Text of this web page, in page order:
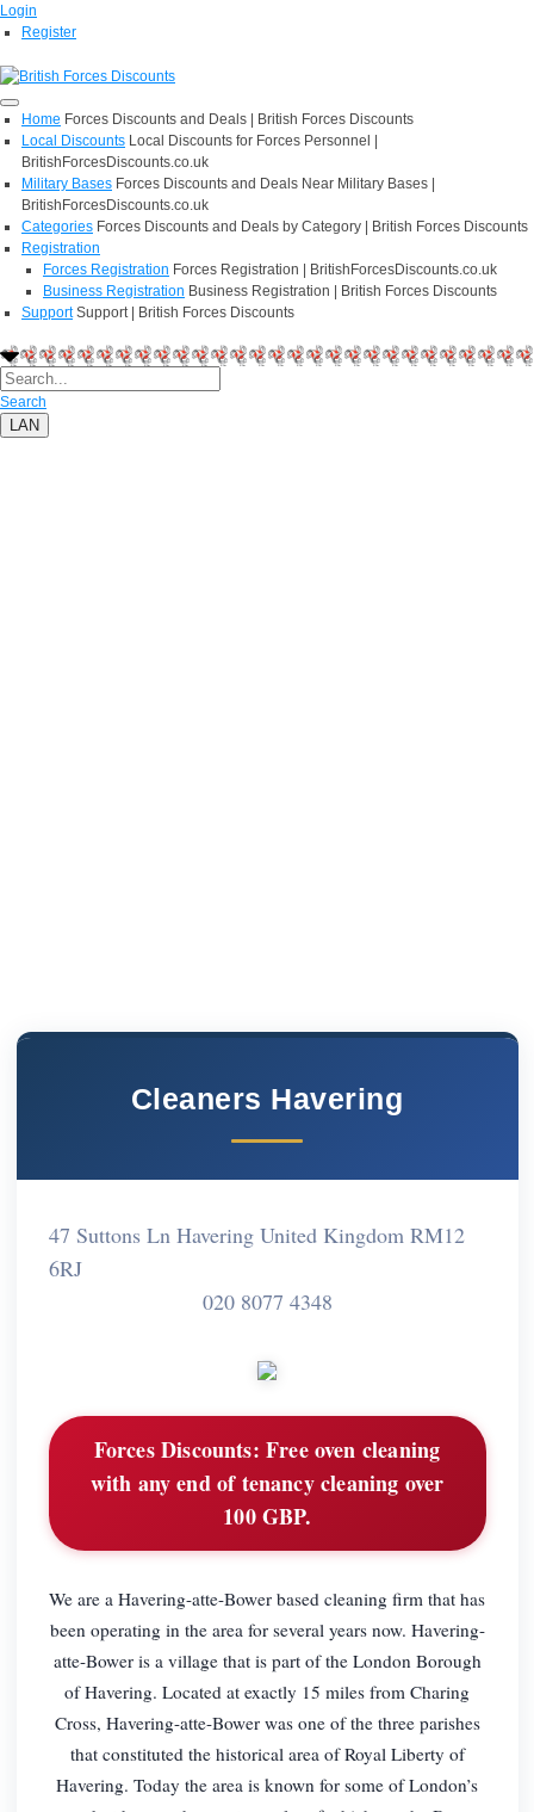
Login
Register
Home Forces Discounts and Deals | British Forces Discounts
Local Discounts Local Discounts for Forces Personnel |
BritishForcesDiscounts.co.uk
Military Bases Forces Discounts and Deals Near Military Bases |
BritishForcesDiscounts.co.uk
Categories Forces Discounts and Deals by Category | British Forces Discounts
Registration
Forces Registration Forces Registration | BritishForcesDiscounts.co.uk
Business Registration Business Registration | British Forces Discounts
Support Support | British Forces Discounts
Search
LAN
Cleaners Havering
47 Suttons Ln Havering United Kingdom RM12
6RJ
020 8077 4348
Forces Discounts: Free oven cleaning
with any end of tenancy cleaning over
100 GBP.
We are a Havering-atte-Bower based cleaning firm that has
been operating in the area for several years now. Havering-
atte-Bower is a village that is part of the London Borough
of Havering. Located at exactly 15 miles from Charing
Cross, Havering-atte-Bower was one of the three parishes
that constituted the historical area of Royal Liberty of
Havering. Today the area is known for some of London’s